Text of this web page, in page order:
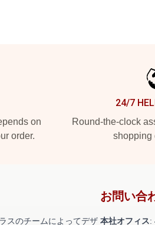
on
order.
24/7
Round-the-clock
shopping
スのチームによってデザ
お問い合
本社オフィス: